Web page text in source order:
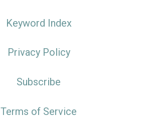
Keyword Index
Privacy Policy
Subscribe
Terms of Service